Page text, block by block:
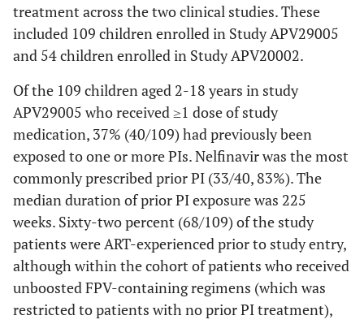
treatment across the two clinical studies. These
included 109 children enrolled in Study APV29005
and 54 children enrolled in Study APV20002.
Of the 109 children aged 2-18 years in study
APV29005 who received ≥1 dose of study
medication, 37% (40/109) had previously been
exposed to one or more PIs. Nelfinavir was the most
commonly prescribed prior PI (33/40, 83%). The
median duration of prior PI exposure was 225
weeks. Sixty-two percent (68/109) of the study
patients were ART-experienced prior to study entry,
although within the cohort of patients who received
unboosted FPV-containing regimens (which was
restricted to patients with no prior PI treatment),